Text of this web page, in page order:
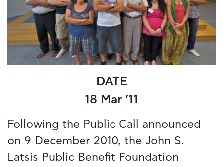
DATE
18 Mar '11
Following the Public Call announced
on 9 December 2010, the John S.
Latsis Public Benefit Foundation